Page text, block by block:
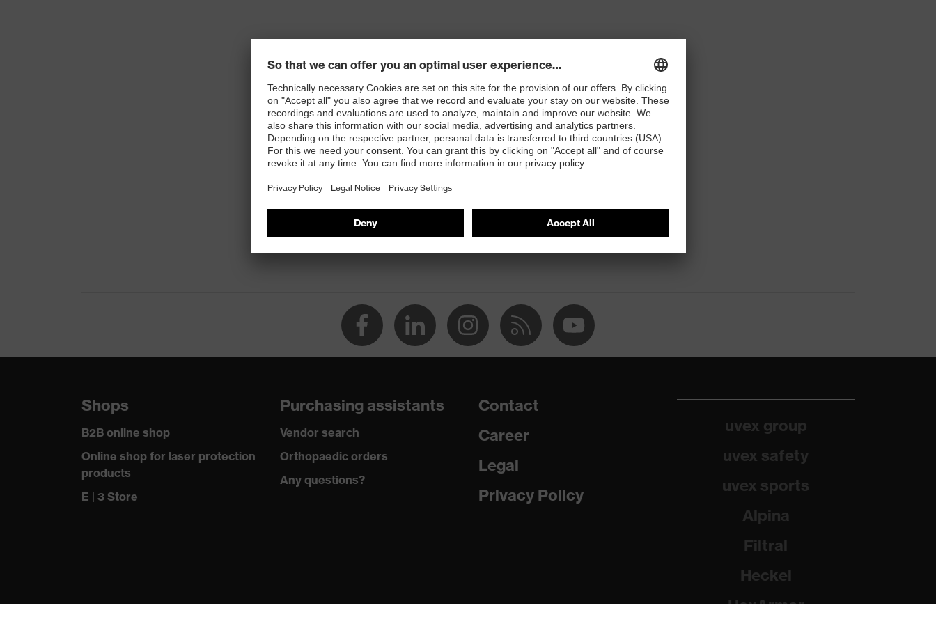
Shops
B2B online shop
Online shop for laser protection
products
E | 3 Store
Purchasing assistants
Vendor search
Orthopaedic orders
Any questions?
Contact
Career
Legal
Privacy Policy
uvex group
uvex safety
uvex sports
Alpina
Filtral
Heckel
HexArmor